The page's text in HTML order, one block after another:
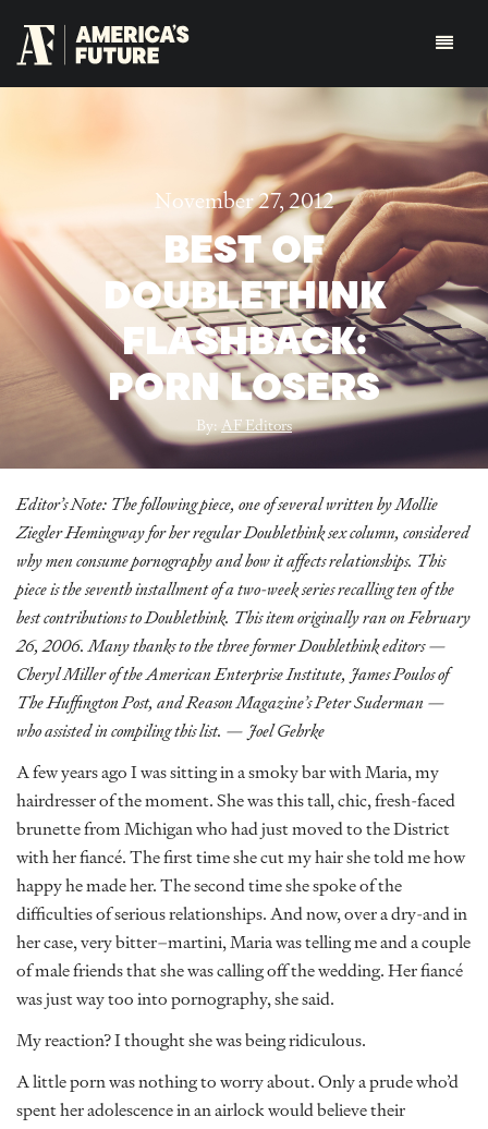
November 27, 2012
BEST OF
DOUBLETHINK
FLASHBACK:
PORN LOSERS
By:AF Editors
Editor’s Note: The following piece, one of several written by Mollie
Ziegler Hemingway for her regular Doublethink sex column, considered
why men consume pornography and how it affects relationships. This
piece is the seventh installment of a two-week series recalling ten of the
best contributions to Doublethink. This item originally ran on February
26, 2006. Many thanks to the three former Doublethink editors —
Cheryl Miller of the American Enterprise Institute, James Poulos of
The Huffington Post, and Reason Magazine’s Peter Suderman —
who assisted in compiling this list. — Joel Gehrke
A few years ago I was sitting in a smoky bar with Maria, my
hairdresser of the moment. She was this tall, chic, fresh-faced
brunette from Michigan who had just moved to the District
with her fiancé. The first time she cut my hair she told me how
happy he made her. The second time she spoke of the
difficulties of serious relationships. And now, over a dry-and in
her case, very bitter–martini, Maria was telling me and a couple
of male friends that she was calling off the wedding. Her fiancé
was just way too into pornography, she said.
My reaction? I thought she was being ridiculous.
A little porn was nothing to worry about. Only a prude who’d
spent her adolescence in an airlock would believe their